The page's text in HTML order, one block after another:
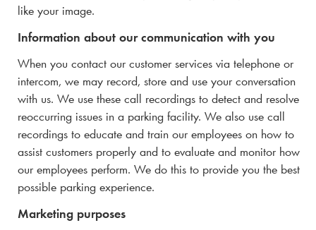
like your image.
Information about our communication with you
When you contact our customer services via telephone or
intercom, we may record, store and use your conversation
with us. We use these call recordings to detect and resolve
reoccurring issues in a parking facility. We also use call
recordings to educate and train our employees on how to
assist customers properly and to evaluate and monitor how
our employees perform. We do this to provide you the best
possible parking experience.
Marketing purposes